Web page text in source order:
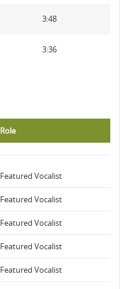
3:48
3:36
Role
Featured Vocalist
Featured Vocalist
Featured Vocalist
Featured Vocalist
Featured Vocalist